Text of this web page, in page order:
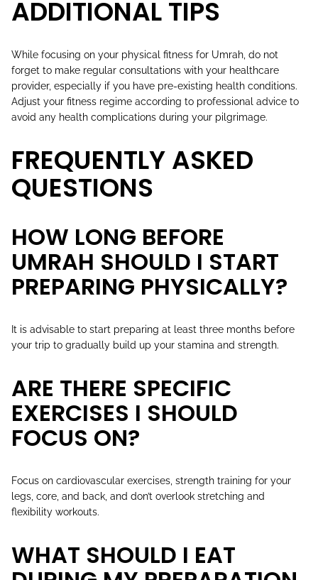
ADDITIONAL TIPS
While focusing on your physical fitness for Umrah, do not
forget to make regular consultations with your healthcare
provider, especially if you have pre-existing health conditions.
Adjust your fitness regime according to professional advice to
avoid any health complications during your pilgrimage.
FREQUENTLY ASKED
QUESTIONS
HOW LONG BEFORE
UMRAH SHOULD I START
PREPARING PHYSICALLY?
It is advisable to start preparing at least three months before
your trip to gradually build up your stamina and strength.
ARE THERE SPECIFIC
EXERCISES I SHOULD
FOCUS ON?
Focus on cardiovascular exercises, strength training for your
legs, core, and back, and don’t overlook stretching and
flexibility workouts.
WHAT SHOULD I EAT